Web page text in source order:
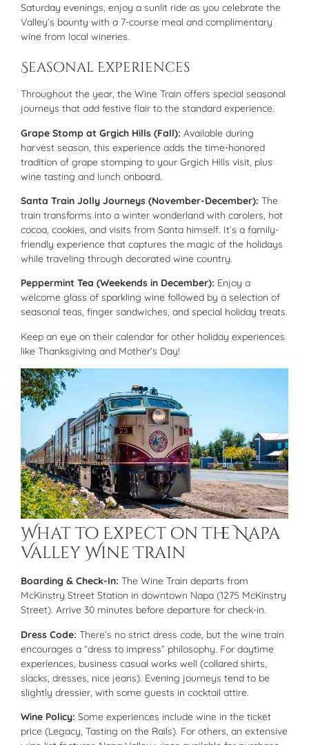
Saturday evenings, enjoy a sunlit ride as you celebrate the
Valley’s bounty with a 7-course meal and complimentary
wine from local wineries.
Seasonal Experiences
Throughout the year, the Wine Train offers special seasonal
journeys that add festive flair to the standard experience.
Grape Stomp at Grgich Hills (Fall): Available during
harvest season, this experience adds the time-honored
tradition of grape stomping to your Grgich Hills visit, plus
wine tasting and lunch onboard.
Santa Train Jolly Journeys (November-December): The
train transforms into a winter wonderland with carolers, hot
cocoa, cookies, and visits from Santa himself. It’s a family-
friendly experience that captures the magic of the holidays
while traveling through decorated wine country.
Peppermint Tea (Weekends in December): Enjoy a
welcome glass of sparkling wine followed by a selection of
seasonal teas, finger sandwiches, and special holiday treats.
Keep an eye on their calendar for other holiday experiences
like Thanksgiving and Mother’s Day!
What to Expect on the Napa
Valley Wine Train
Boarding & Check-In: The Wine Train departs from
McKinstry Street Station in downtown Napa (1275 McKinstry
Street). Arrive 30 minutes before departure for check-in.
Dress Code: There’s no strict dress code, but the wine train
encourages a “dress to impress” philosophy. For daytime
experiences, business casual works well (collared shirts,
slacks, dresses, nice jeans). Evening journeys tend to be
slightly dressier, with some guests in cocktail attire.
Wine Policy: Some experiences include wine in the ticket
price (Legacy, Tasting on the Rails). For others, an extensive